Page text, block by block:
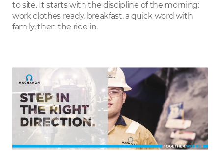
to site. It starts with the discipline of the morning:
work clothes ready, breakfast, a quick word with
family, then the ride in.